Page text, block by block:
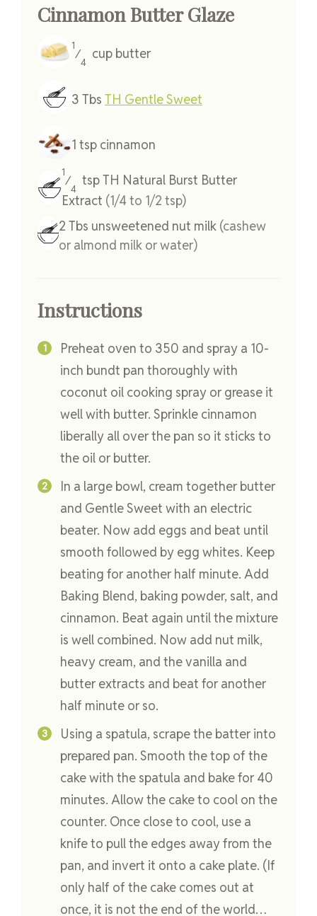
Cinnamon Butter Glaze
1
⁄
4
cup butter
3 Tbs TH Gentle Sweet
1 tsp cinnamon
1
⁄
4
tspTH Natural Burst Butter
Extract (1/4 to 1/2 tsp)
2 Tbs unsweetened nut milk (cashew
or almond milk or water)
Instructions
Preheat oven to 350 and spray a 10-
inch bundt pan thoroughly with
coconut oil cooking spray or grease it
well with butter. Sprinkle cinnamon
liberally all over the pan so it sticks to
the oil or butter.
In a large bowl, cream together butter
and Gentle Sweet with an electric
beater. Now add eggs and beat until
smooth followed by egg whites. Keep
beating for another half minute. Add
Baking Blend, baking powder, salt, and
cinnamon. Beat again until the mixture
is well combined. Now add nut milk,
heavy cream, and the vanilla and
butter extracts and beat for another
half minute or so.
Using a spatula, scrape the batter into
prepared pan. Smooth the top of the
cake with the spatula and bake for 40
minutes. Allow the cake to cool on the
counter. Once close to cool, use a
knife to pull the edges away from the
pan, and invert it onto a cake plate. (If
only half of the cake comes out at
once, it is not the end of the world…